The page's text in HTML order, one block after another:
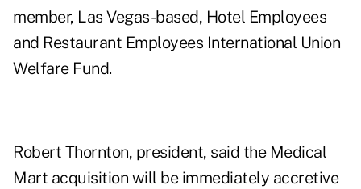
member, Las Vegas-based, Hotel Employees
and Restaurant Employees International Union
Welfare Fund.
Robert Thornton, president, said the Medical
Mart acquisition will be immediately accretive